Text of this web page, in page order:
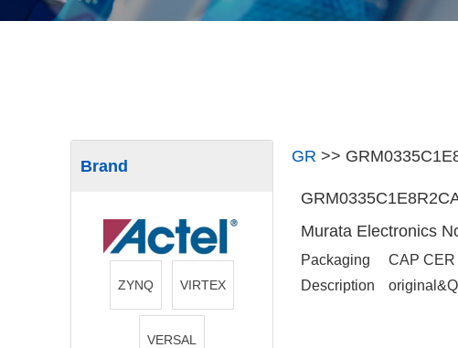
Brand
ZYNQ VIRTEX
VERSAL
GR >>
Murata Electronics
Packaging
CAP CER
Description